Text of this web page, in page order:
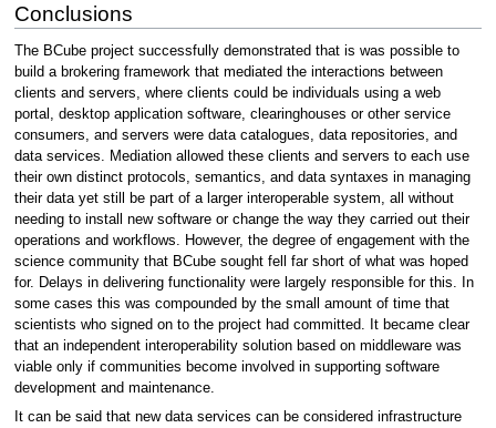
Conclusions
The BCube project successfully demonstrated that is was possible to
build a brokering framework that mediated the interactions between
clients and servers, where clients could be individuals using a web
portal, desktop application software, clearinghouses or other service
consumers, and servers were data catalogues, data repositories, and
data services. Mediation allowed these clients and servers to each use
their own distinct protocols, semantics, and data syntaxes in managing
their data yet still be part of a larger interoperable system, all without
needing to install new software or change the way they carried out their
operations and workflows. However, the degree of engagement with the
science community that BCube sought fell far short of what was hoped
for. Delays in delivering functionality were largely responsible for this. In
some cases this was compounded by the small amount of time that
scientists who signed on to the project had committed. It became clear
that an independent interoperability solution based on middleware was
viable only if communities become involved in supporting software
development and maintenance.
It can be said that new data services can be considered infrastructure